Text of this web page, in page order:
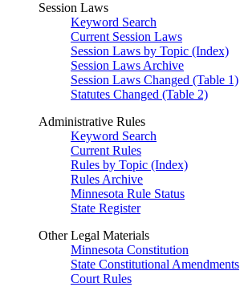
Session Laws
Keyword Search
Current Session Laws
Session Laws by Topic (Index)
Session Laws Archive
Session Laws Changed (Table 1)
Statutes Changed (Table 2)
Administrative Rules
Keyword Search
Current Rules
Rules by Topic (Index)
Rules Archive
Minnesota Rule Status
State Register
Other Legal Materials
Minnesota Constitution
State Constitutional Amendments
Court Rules